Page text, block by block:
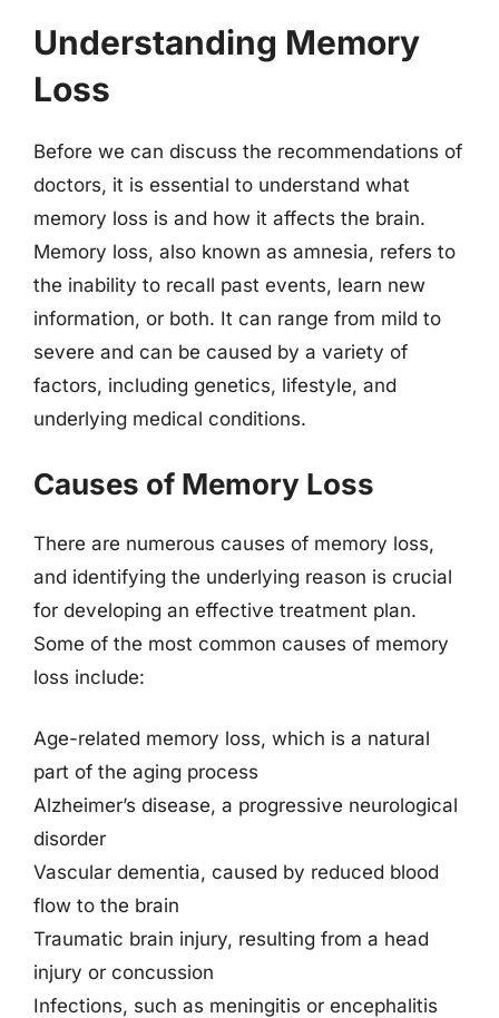
Understanding Memory
Loss
Before we can discuss the recommendations of
doctors, it is essential to understand what
memory loss is and how it affects the brain.
Memory loss, also known as amnesia, refers to
the inability to recall past events, learn new
information, or both. It can range from mild to
severe and can be caused by a variety of
factors, including genetics, lifestyle, and
underlying medical conditions.
Causes of Memory Loss
There are numerous causes of memory loss,
and identifying the underlying reason is crucial
for developing an effective treatment plan.
Some of the most common causes of memory
loss include:
Age-related memory loss, which is a natural
part of the aging process
Alzheimer’s disease, a progressive neurological
disorder
Vascular dementia, caused by reduced blood
flow to the brain
Traumatic brain injury, resulting from a head
injury or concussion
Infections, such as meningitis or encephalitis